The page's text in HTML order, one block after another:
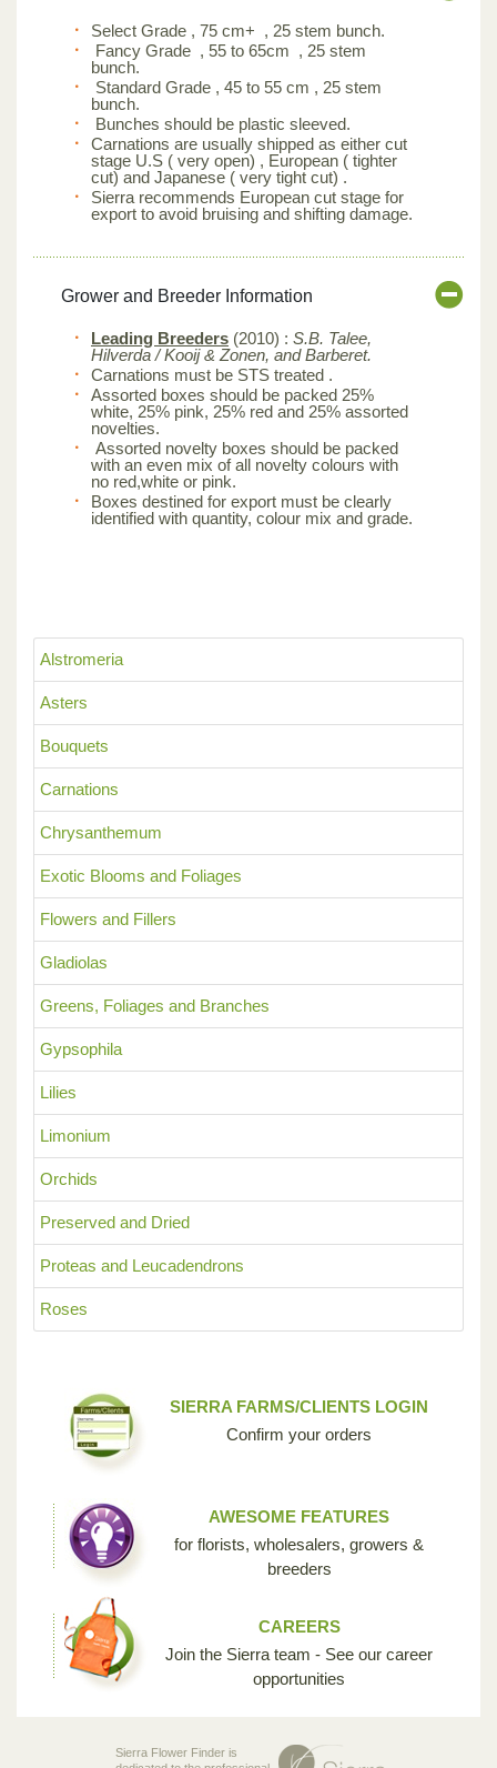
Alstromeria
Asters
Bouquets
Carnations
Chrysanthemum
Exotic Blooms and Foliages
Flowers and Fillers
Gladiolas
Greens, Foliages and Branches
Gypsophila
Lilies
Limonium
Orchids
Preserved and Dried
Proteas and Leucadendrons
Roses
Select Grade , 75 cm+ , 25 stem bunch.
Fancy Grade , 55 to 65cm , 25 stem
bunch.
Standard Grade , 45 to 55 cm , 25 stem
bunch.
Bunches should be plastic sleeved.
Carnations are usually shipped as either cut
stage U.S ( very open) , European ( tighter
cut) and Japanese ( very tight cut) .
Sierra recommends European cut stage for
export to avoid bruising and shifting damage.
Grower and Breeder Information
Leading Breeders (2010) : S.B. Talee,
Hilverda / Kooij & Zonen, and Barberet.
Carnations must be STS treated .
Assorted boxes should be packed 25%
white, 25% pink, 25% red and 25% assorted
novelties.
Assorted novelty boxes should be packed
with an even mix of all novelty colours with
no red,white or pink.
Boxes destined for export must be clearly
identified with quantity, colour mix and grade.
SIERRA FARMS/CLIENTS LOGIN
Confirm your orders
AWESOME FEATURES
for florists, wholesalers, growers &
breeders
CAREERS
Join the Sierra team - See our career
opportunities
Sierra Flower Finder is